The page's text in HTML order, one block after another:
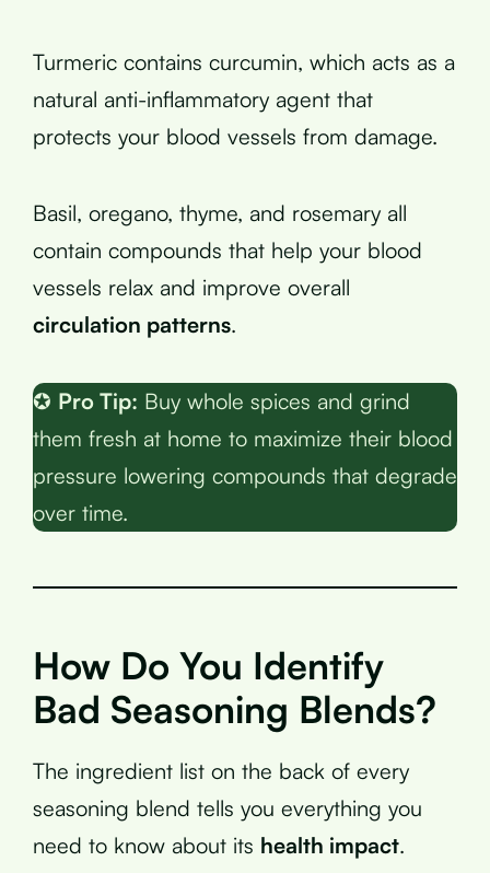
Turmeric contains curcumin, which acts as a
natural anti-inflammatory agent that
protects your blood vessels from damage.
Basil, oregano, thyme, and rosemary all
contain compounds that help your blood
vessels relax and improve overall
circulation patterns.
✪ Pro Tip: Buy whole spices and grind
them fresh at home to maximize their blood
pressure lowering compounds that degrade
over time.
How Do You Identify
Bad Seasoning Blends?
The ingredient list on the back of every
seasoning blend tells you everything you
need to know about its health impact.